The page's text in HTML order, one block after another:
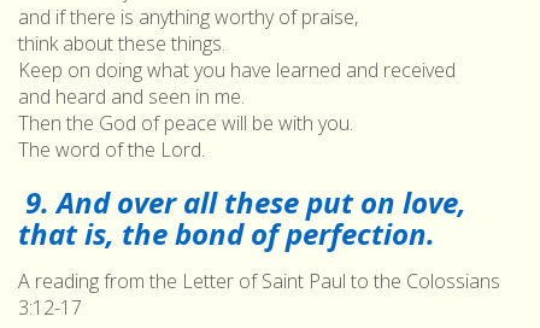
and if there is anything worthy of praise,
think about these things.
Keep on doing what you have learned and received
and heard and seen in me.
Then the God of peace will be with you.
The word of the Lord.
9. And over all these put on love,
that is, the bond of perfection.
A reading from the Letter of Saint Paul to the Colossians
3:12-17